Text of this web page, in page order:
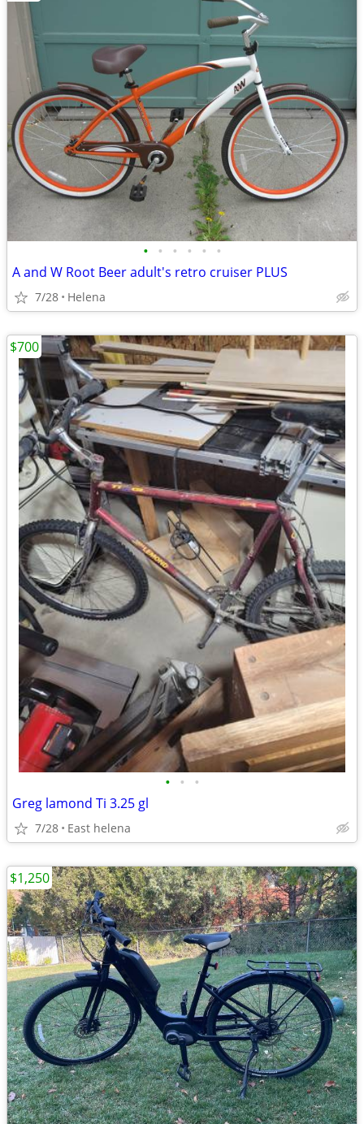
• • • • • •
A and W Root Beer adult's retro cruiser PLUS
7/28 Helena
• • •
Greg lamond Ti 3.25 gl
7/28 East helena
$700
$1,250